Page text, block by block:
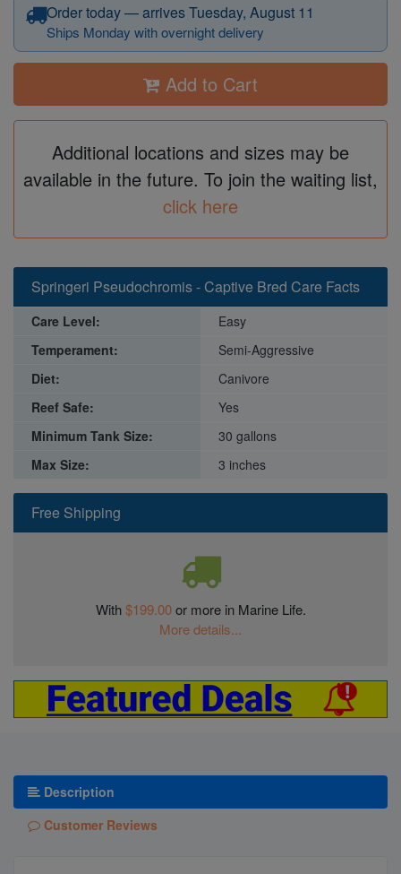
Order today — arrives Tuesday, August 11
Ships Monday with overnight delivery
Add to Cart
Additional locations and sizes may be
available in the future. To join the waiting list,
click here
Free Shipping
With$199.00or more in Marine Life.
More details...
Springeri Pseudochromis - Captive Bred Care Facts
Care Level:
Easy
Temperament:
Semi-Aggressive
Diet:
Canivore
Reef Safe:
Yes
Minimum Tank Size:
30 gallons
Max Size:
3 inches
Description
Customer Reviews